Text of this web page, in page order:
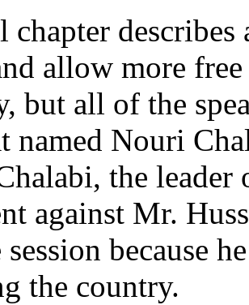
chapter
allow more
but all of the
named Nouri
the
against Mr.
because
the country.